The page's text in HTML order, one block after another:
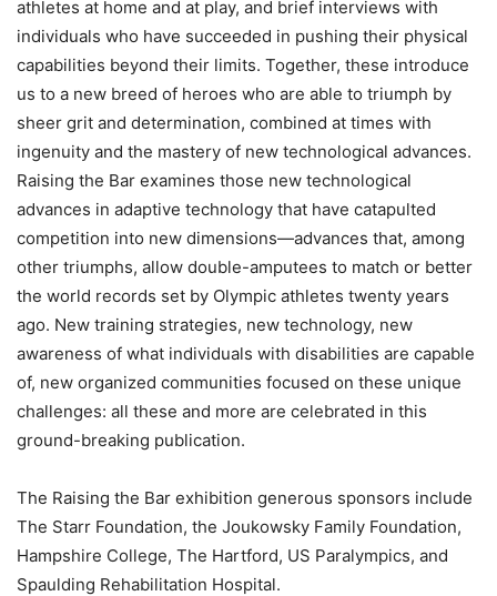
athletes at home and at play, and brief interviews with
individuals who have succeeded in pushing their physical
capabilities beyond their limits. Together, these introduce
us to a new breed of heroes who are able to triumph by
sheer grit and determination, combined at times with
ingenuity and the mastery of new technological advances.
Raising the Bar examines those new technological
advances in adaptive technology that have catapulted
competition into new dimensions—advances that, among
other triumphs, allow double-amputees to match or better
the world records set by Olympic athletes twenty years
ago. New training strategies, new technology, new
awareness of what individuals with disabilities are capable
of, new organized communities focused on these unique
challenges: all these and more are celebrated in this
ground-breaking publication.
The Raising the Bar exhibition generous sponsors include
The Starr Foundation, the Joukowsky Family Foundation,
Hampshire College, The Hartford, US Paralympics, and
Spaulding Rehabilitation Hospital.